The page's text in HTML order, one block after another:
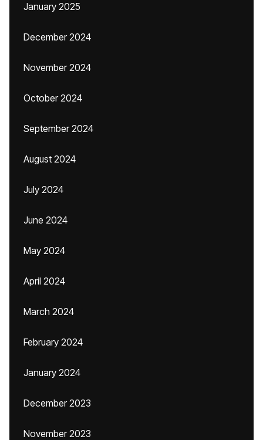
January 2025
December 2024
November 2024
October 2024
September 2024
August 2024
July 2024
June 2024
May 2024
April 2024
March 2024
February 2024
January 2024
December 2023
November 2023